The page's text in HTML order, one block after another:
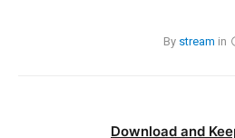
By stream in
Download and